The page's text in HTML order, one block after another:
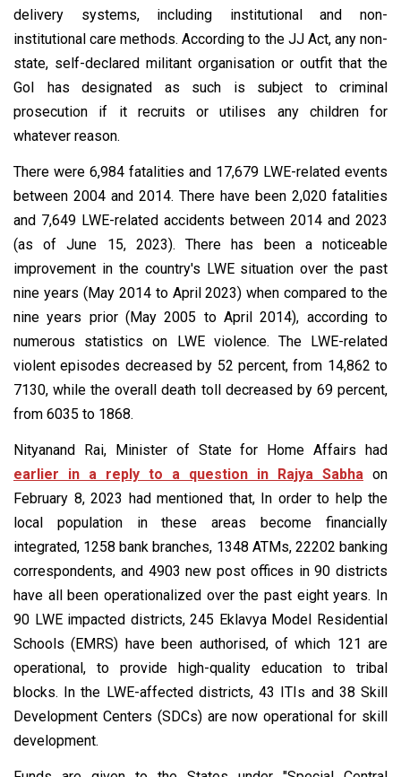
delivery systems, including institutional and non-
institutional care methods. According to the JJ Act, any non-
state, self-declared militant organisation or outfit that the
GoI has designated as such is subject to criminal
prosecution if it recruits or utilises any children for
whatever reason.
There were 6,984 fatalities and 17,679 LWE-related events
between 2004 and 2014. There have been 2,020 fatalities
and 7,649 LWE-related accidents between 2014 and 2023
(as of June 15, 2023). There has been a noticeable
improvement in the country's LWE situation over the past
nine years (May 2014 to April 2023) when compared to the
nine years prior (May 2005 to April 2014), according to
numerous statistics on LWE violence. The LWE-related
violent episodes decreased by 52 percent, from 14,862 to
7130, while the overall death toll decreased by 69 percent,
from 6035 to 1868.
Nityanand Rai, Minister of State for Home Affairs had
earlier in a reply to a question in Rajya Sabha on
February 8, 2023 had mentioned that, In order to help the
local population in these areas become financially
integrated, 1258 bank branches, 1348 ATMs, 22202 banking
correspondents, and 4903 new post offices in 90 districts
have all been operationalized over the past eight years. In
90 LWE impacted districts, 245 Eklavya Model Residential
Schools (EMRS) have been authorised, of which 121 are
operational, to provide high-quality education to tribal
blocks. In the LWE-affected districts, 43 ITIs and 38 Skill
Development Centers (SDCs) are now operational for skill
development.